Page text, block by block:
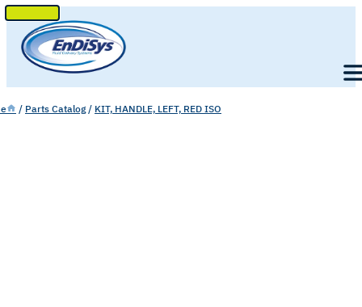
SKIP
TO
CONTENT
/ Parts Catalog / KIT, HANDLE, LEFT, RED ISO